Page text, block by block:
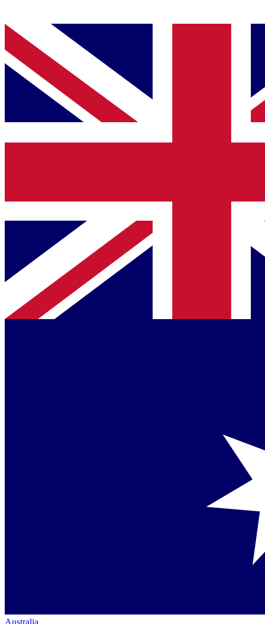
Australia